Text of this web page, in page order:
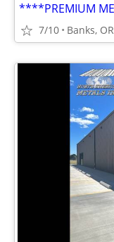
7/10 Banks, OR